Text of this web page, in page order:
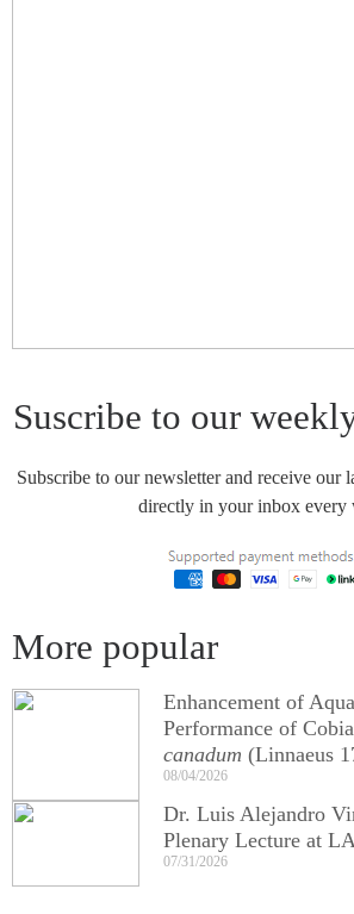
Suscribe to our
Subscribe to our newsletter and receive our
directly in your inbox every
More popular
Enhancement of
Performance of
canadum (Linnaeus
08/04/2026
Dr. Luis Alejandro
Plenary Lecture at
07/31/2026